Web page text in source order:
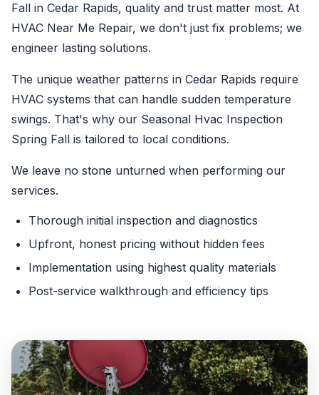
Fall in Cedar Rapids, quality and trust matter most. At
HVAC Near Me Repair, we don't just fix problems; we
engineer lasting solutions.
The unique weather patterns in Cedar Rapids require
HVAC systems that can handle sudden temperature
swings. That's why our Seasonal Hvac Inspection
Spring Fall is tailored to local conditions.
We leave no stone unturned when performing our
services.
Thorough initial inspection and diagnostics
Upfront, honest pricing without hidden fees
Implementation using highest quality materials
Post-service walkthrough and efficiency tips